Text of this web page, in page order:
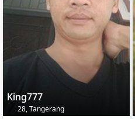
King777
28, Tangerang